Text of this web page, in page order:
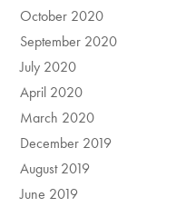
October 2020
September 2020
July 2020
April 2020
March 2020
December 2019
August 2019
June 2019